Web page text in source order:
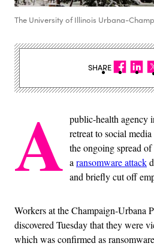
The University of Illinois Urbana-
A public-health agency
retreat to social
the ongoing spread
a ransomware attack
and briefly cut off
Workers at the Champaign-Urbana
discovered Tuesday that they were
which was confirmed as
SHARE